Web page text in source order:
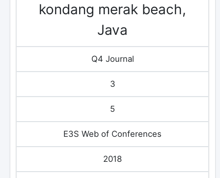
kondang merak beach,
Java
Q4 Journal
3
5
E3S Web of Conferences
2018